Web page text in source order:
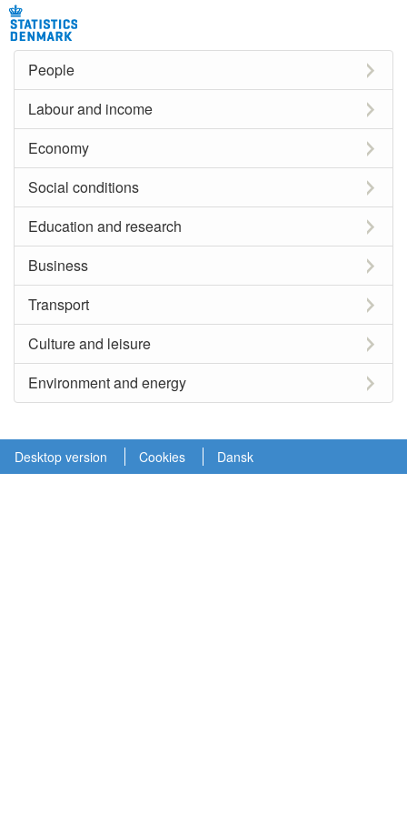
People
Labour and income
Economy
Social conditions
Education and research
Business
Transport
Culture and leisure
Environment and energy
Desktop version Cookies Dansk